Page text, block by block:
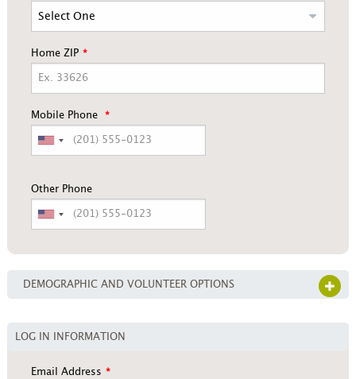
Home ZIP
Mobile Phone
Other Phone
DEMOGRAPHIC AND VOLUNTEER OPTIONS
LOG IN INFORMATION
Email Address